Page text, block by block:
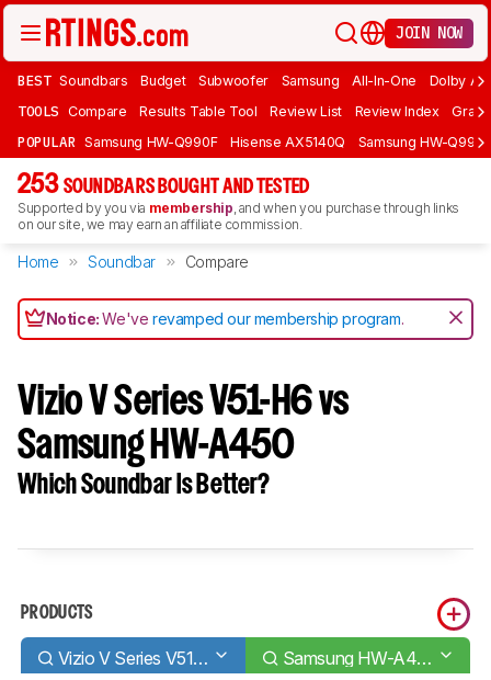
JOIN NOW
BEST Soundbars Budget Subwoofer Samsung All-In-One Dolby
TOOLS Compare Results Table Tool Review List Review Index Graph
POPULAR Samsung HW-Q990F Hisense AX5140Q Samsung HW-
253 SOUNDBARS BOUGHT AND TESTED
Supported by you via membership, and when you purchase through links
on our site, we may earn an affiliate commission.
Home Soundbar Compare
Notice:We'verevamped our membership program.
Vizio V Series V51-H6 vs
Samsung HW-A450
Which Soundbar Is Better?
PRODUCTS
Vizio V Series V51-H6 Samsung HW-A450